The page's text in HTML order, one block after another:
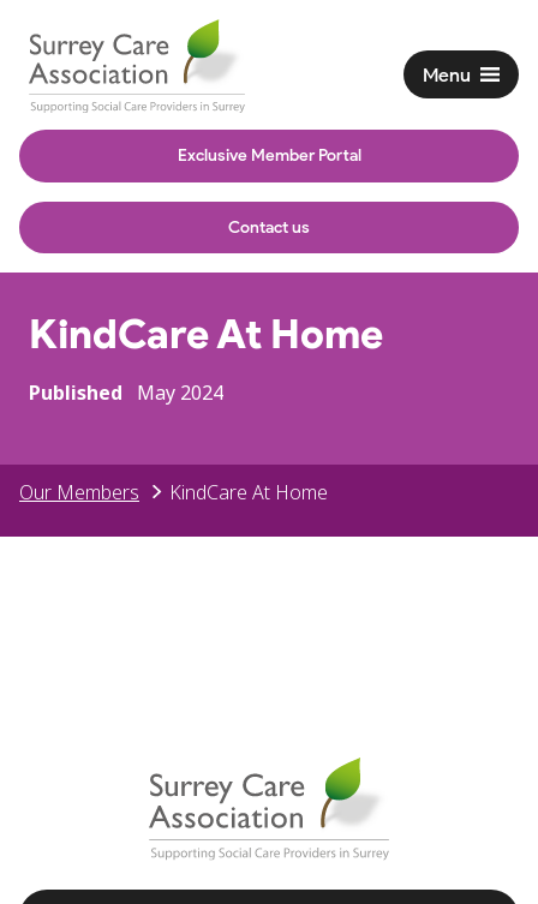
Exclusive Member Portal
Contact us
Menu
KindCare At Home
Published May 2024
Our Members KindCare At Home